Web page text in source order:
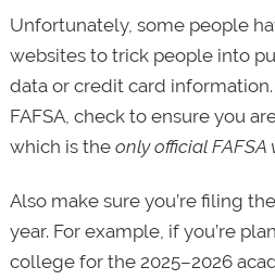
Unfortunately, some people
websites to trick people into
data or credit card
FAFSA, check to ensure you
which is the only official FAFSA
Also make sure you’re filing
year. For example, if you’re
college for the 2025–2026